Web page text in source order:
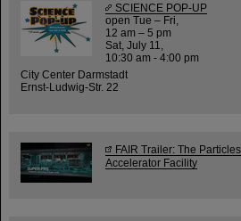
SCIENCE POP-UP
open Tue – Fri,
12 am – 5 pm
Sat, July 11,
10:30 am - 4:00 pm
City Center Darmstadt
Ernst-Ludwig-Str. 22
FAIR Trailer: The
Accelerator Facility